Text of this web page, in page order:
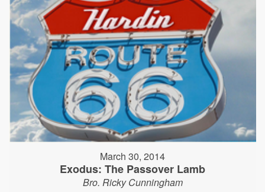
March 30, 2014
Exodus: The Passover Lamb
Bro. Ricky Cunningham